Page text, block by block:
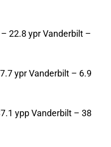
22.8 ypr Vanderbilt –
ypr Vanderbilt – 6.9
ypp Vanderbilt – 38